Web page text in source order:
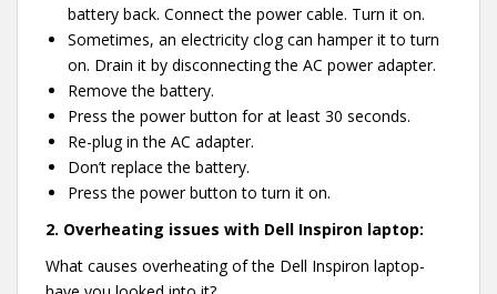
battery back. Connect the power cable. Turn it on.
Sometimes, an electricity clog can hamper it to turn
on. Drain it by disconnecting the AC power adapter.
Remove the battery.
Press the power button for at least 30 seconds.
Re-plug in the AC adapter.
Don’t replace the battery.
Press the power button to turn it on.
2. Overheating issues with Dell Inspiron laptop:
What causes overheating of the Dell Inspiron laptop-